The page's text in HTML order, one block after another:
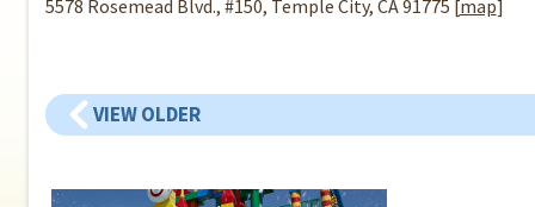
5578 Rosemead Blvd., #150, Temple City, CA 91775 [map]
VIEW OLDER